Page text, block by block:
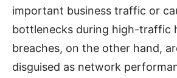
important business traffic or
bottlenecks during high-traffic
breaches, on the other hand,
disguised as network